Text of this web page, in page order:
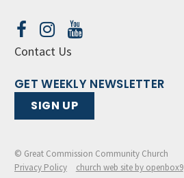
Contact Us
GET WEEKLY NEWSLETTER
SIGN UP
© Great Commission Community Church
Privacy Policy
church web site by openbox9